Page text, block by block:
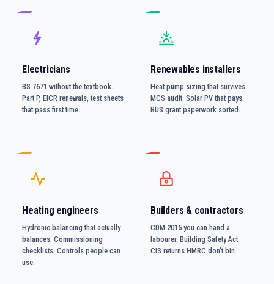
Electricians
BS 7671 without the textbook.
Part P, EICR renewals, test sheets
that pass first time.
Renewables installers
Heat pump sizing that survives
MCS audit. Solar PV that pays.
BUS grant paperwork sorted.
Heating engineers
Hydronic balancing that actually
balances. Commissioning
checklists. Controls people can
use.
Builders & contractors
CDM 2015 you can hand a
labourer. Building Safety Act.
CIS returns HMRC don't bin.